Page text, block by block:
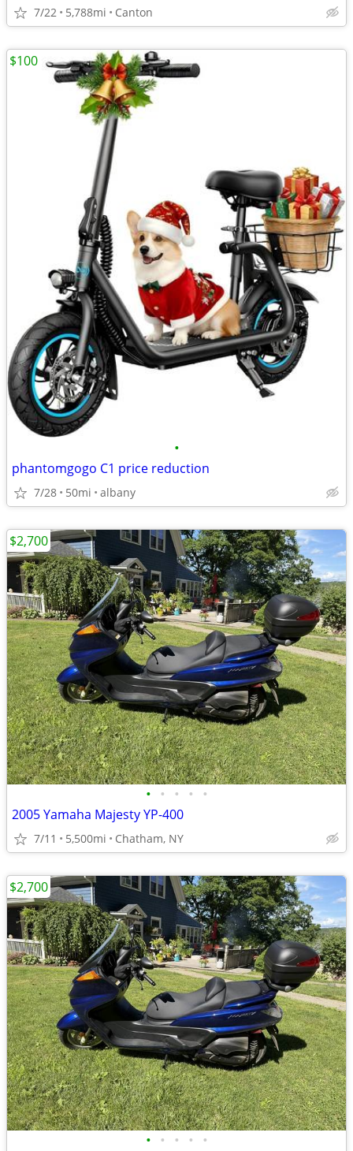
7/22 5,788mi Canton
•
phantomgogo C1 price reduction
7/28 50mi albany
$100
• • • • •
2005 Yamaha Majesty YP-400
7/11 5,500mi Chatham, NY
$2,700
• • • • •
$2,700